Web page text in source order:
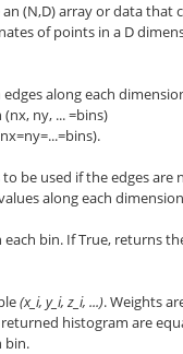
(N,D) array or data that
of points in a D
along each
ny, ... =bins)
be used if the edges
along each
bin. If True, returns
(x_i, y_i, z_i, ...). Weights
histogram are
bin.